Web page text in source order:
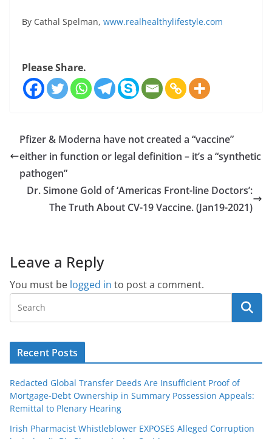
By Cathal Spelman, www.realhealthylifestyle.com
Please Share.
Pfizer & Moderna have not created a “vaccine”
either in function or legal definition – it’s a “synthetic
pathogen”
Dr. Simone Gold of ‘Americas Front-line Doctors’:
The Truth About CV-19 Vaccine. (Jan19-2021)
Leave a Reply
You must be logged in to post a comment.
Recent Posts
Redacted Global Transfer Deeds Are Insufficient Proof of
Mortgage-Debt Ownership in Summary Possession Appeals:
Remittal to Plenary Hearing
Irish Pharmacist Whistleblower EXPOSES Alleged Corruption